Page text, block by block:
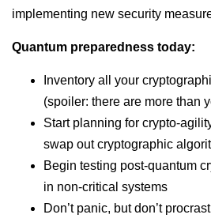
implementing new security
Quantum preparedness today:
Inventory all your
(spoiler: there are more than
Start planning for crypto-
swap out cryptographic
Begin testing post-quantum
in non-critical systems
Don’t panic, but don’t